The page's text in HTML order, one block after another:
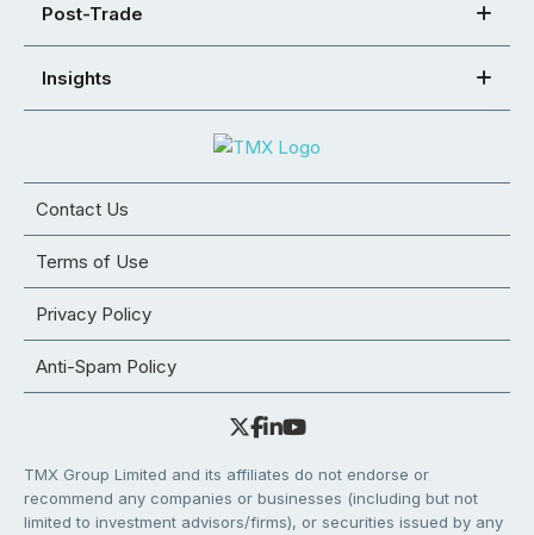
Post-Trade
Insights
Contact Us
Terms of Use
Privacy Policy
Anti-Spam Policy
TMX Group Limited and its affiliates do not endorse or
recommend any companies or businesses (including but not
limited to investment advisors/firms), or securities issued by any